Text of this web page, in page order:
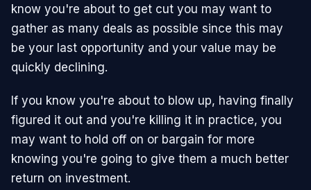
know you're about to get cut you may want to
gather as many deals as possible since this may
be your last opportunity and your value may be
quickly declining.
If you know you're about to blow up, having finally
figured it out and you're killing it in practice, you
may want to hold off on or bargain for more
knowing you're going to give them a much better
return on investment.